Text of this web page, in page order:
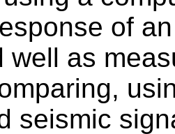
of
well as
seismic